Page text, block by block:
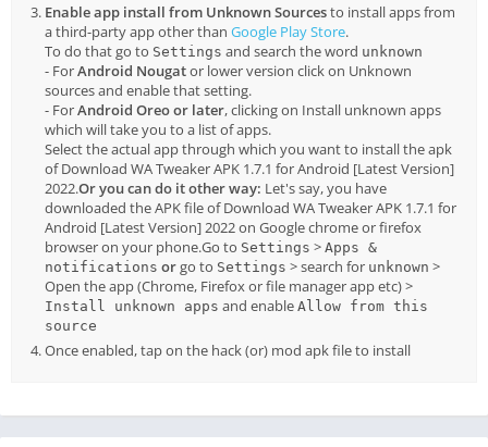
Enable app install from Unknown Sourcesto install apps from
a third-party app other than Google Play Store.
To do that go to Settings and search the word unknown
- ForAndroid Nougator lower version click on Unknown
sources and enable that setting.
- ForAndroid Oreo or later, clicking on Install unknown apps
which will take you to a list of apps.
Select the actual app through which you want to install the apk
of Download WA Tweaker APK 1.7.1 for Android [Latest Version]
2022.Or you can do it other way: Let's say, you have
downloaded the APK file of Download WA Tweaker APK 1.7.1 for
Android [Latest Version] 2022 on Google chrome or firefox
browser on your phone.Go to Settings > Apps &
notifications orgo to Settings > search for unknown >
Open the app (Chrome, Firefox or file manager app etc) >
Install unknown apps and enable Allow from this
source
Once enabled, tap on the hack (or) mod apk file to install